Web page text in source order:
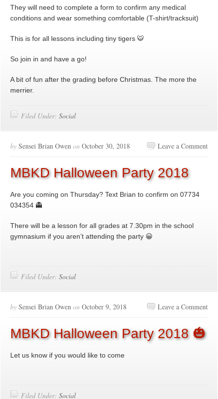
They will need to complete a form to confirm any medical
conditions and wear something comfortable (T-shirt/tracksuit)
This is for all lessons including tiny tigers 🐯
So join in and have a go!
A bit of fun after the grading before Christmas. The more the
merrier.
Filed Under: Social
by Sensei Brian Owen on October 30, 2018 Leave a Comment
MBKD Halloween Party 2018
Are you coming on Thursday? Text Brian to confirm on 07734
034354 👻
There will be a lesson for all grades at 7.30pm in the school
gymnasium if you aren’t attending the party 😀
Filed Under: Social
by Sensei Brian Owen on October 9, 2018 Leave a Comment
MBKD Halloween Party 2018 🎃
Let us know if you would like to come
Filed Under: Social